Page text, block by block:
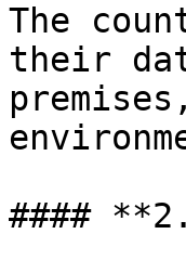
The
their
####